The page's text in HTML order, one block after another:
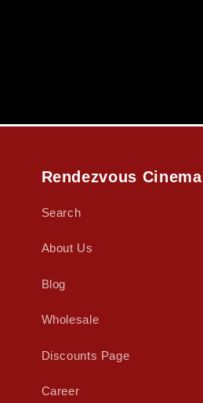
Rendezvous Cinema
Search
About Us
Blog
Wholesale
Discounts Page
Career